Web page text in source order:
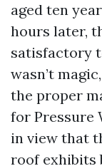
aged ten
hours later,
satisfactory
wasn’t
the proper
for Pressure
in view that
roof exhibits